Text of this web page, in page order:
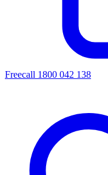
Freecall 1800 042 138